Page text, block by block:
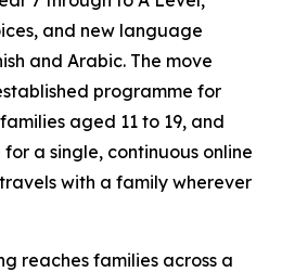
and new language
and Arabic. The move
programme for
aged 11 to 19, and
a single, continuous online
with a family wherever
reaches families across a